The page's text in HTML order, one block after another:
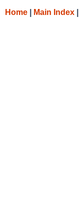
Home Main Index